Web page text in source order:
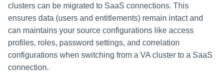
clusters can be migrated to SaaS connections. This
ensures data (users and entitlements) remain intact and
can maintains your source configurations like access
profiles, roles, password settings, and correlation
configurations when switching from a VA cluster to a SaaS
connection.